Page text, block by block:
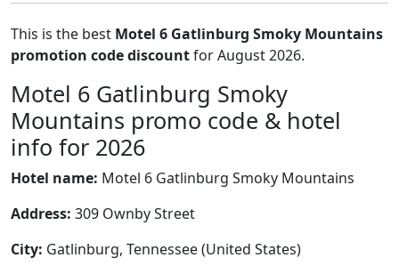
This is the best Motel 6 Gatlinburg Smoky Mountains
promotion code discountfor August 2026.
Motel 6 Gatlinburg Smoky
Mountains promo code & hotel
info for 2026
Hotel name: Motel 6 Gatlinburg Smoky Mountains
Address: 309 Ownby Street
City: Gatlinburg, Tennessee (United States)